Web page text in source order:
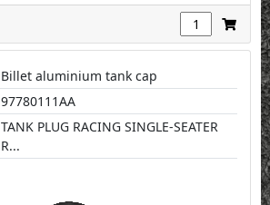
Billet aluminium tank cap
97780111AA
TANK PLUG RACING SINGLE-SEATER
R...